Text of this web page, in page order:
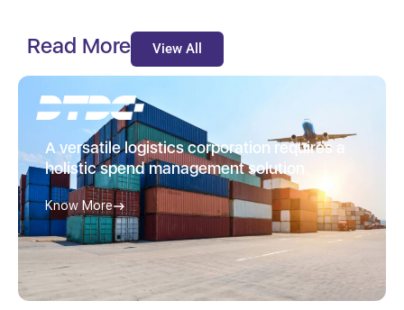
Read More View All
A versatile logistics corporation requires a
holistic spend management solution
Know More